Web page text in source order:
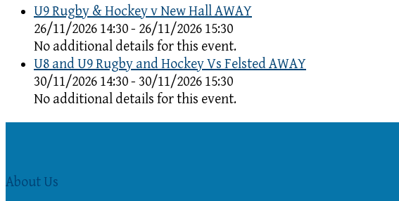
U9 Rugby & Hockey v New Hall AWAY
26/11/2026 14:30 - 26/11/2026 15:30
No additional details for this event.
U8 and U9 Rugby and Hockey Vs Felsted AWAY
30/11/2026 14:30 - 30/11/2026 15:30
No additional details for this event.
About Us